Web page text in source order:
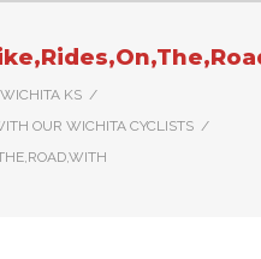
KS /
OUR WICHITA CYCLISTS /